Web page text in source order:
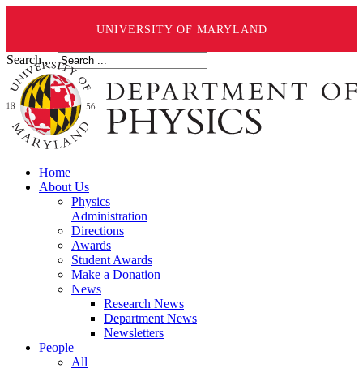
UNIVERSITY OF MARYLAND
Search ...
Home
About Us
Physics
Administration
Directions
Awards
Student Awards
Make a Donation
News
Research News
Department News
Newsletters
People
All